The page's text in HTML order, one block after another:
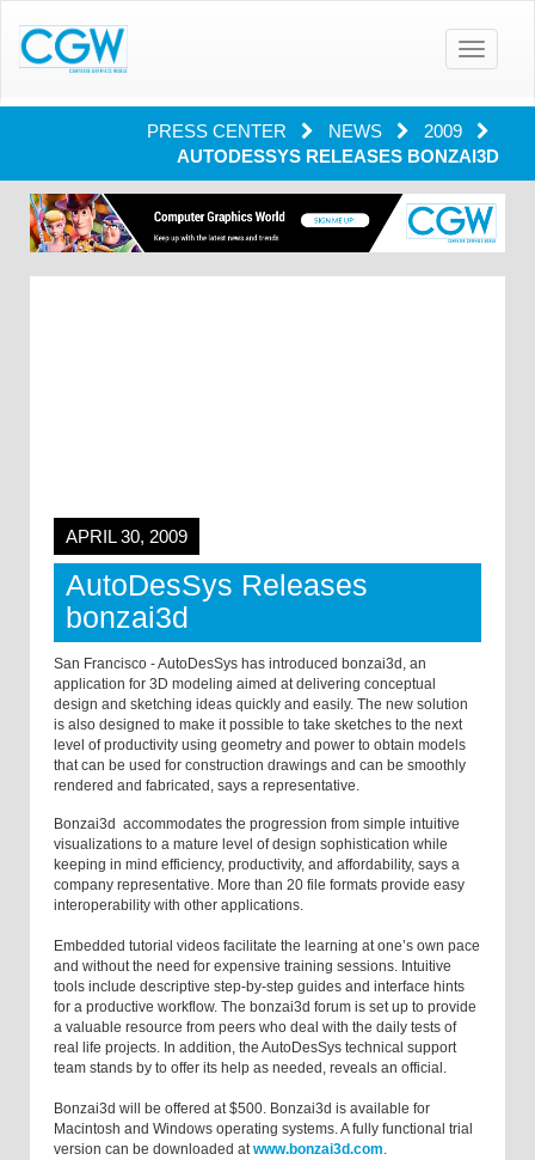
Toggle
PRESS CENTER NEWS
2009
AUTODESSYS RELEASES BONZAI3D
APRIL 30, 2009
AutoDesSys Releases
bonzai3d
San Francisco -AutoDesSys has introduced bonzai3d, an
application for 3D modeling aimed at delivering conceptual
design and sketching ideas quickly and easily. The new solution
is also designed to make it possible to take sketches to the next
level of productivity using geometry and power to obtain models
that can be used for construction drawings and can be smoothly
rendered and fabricated, says a representative.
Bonzai3d accommodates the progression from simple intuitive
visualizations to a mature level of design sophistication while
keeping in mind efficiency, productivity, and affordability, says a
company representative. More than 20 file formats provide easy
interoperability with other applications.
Embedded tutorial videos facilitate the learning at one’s own pace
and without the need for expensive training sessions. Intuitive
tools include descriptive step-by-step guides and interface hints
for a productive workflow. The bonzai3d forum is set up to provide
a valuable resource from peers who deal with the daily tests of
real life projects. In addition, the AutoDesSys technical support
team stands by to offer its help as needed, reveals an official.
Bonzai3d will be offered at $500. Bonzai3d is available for
Macintosh and Windows operating systems. A fully functional trial
version can be downloaded atwww.bonzai3d.com.